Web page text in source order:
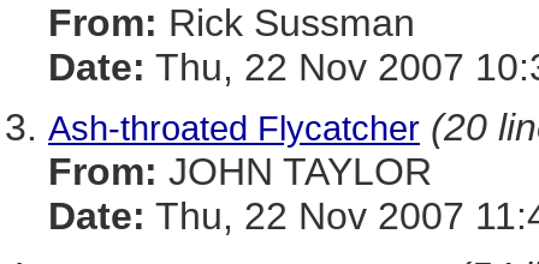
From: Rick Sussman
Date: Thu, 22 Nov 2007
Ash-throated Flycatcher (20
From: JOHN TAYLOR
Date: Thu, 22 Nov 2007